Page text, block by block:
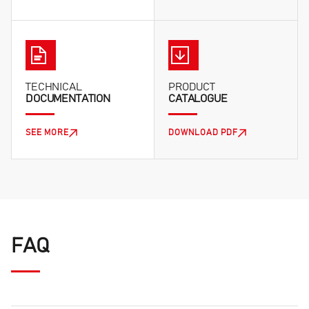
TECHNICAL
DOCUMENTATION
SEE MORE
PRODUCT
CATALOGUE
DOWNLOAD PDF
FAQ